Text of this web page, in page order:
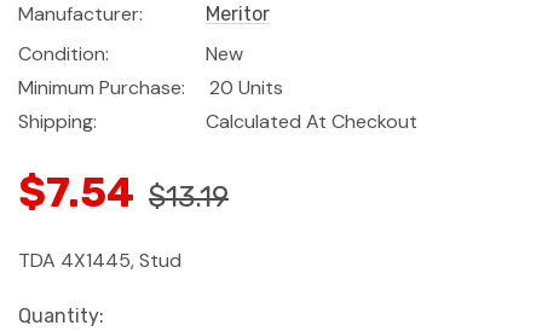
Manufacturer:
Meritor
Condition:
New
Minimum Purchase:
20 Units
Shipping:
Calculated At Checkout
$7.54 $13.19
TDA 4X1445, Stud
Current
Quantity: